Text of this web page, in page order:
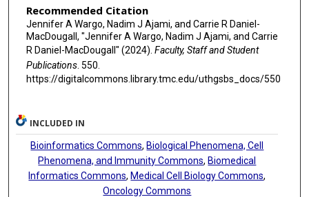
Recommended Citation
Jennifer A Wargo, Nadim J Ajami, and Carrie R Daniel-
MacDougall, "Jennifer A Wargo, Nadim J Ajami, and Carrie
R Daniel-MacDougall" (2024). Faculty, Staff and Student
Publications. 550.
https://digitalcommons.library.tmc.edu/uthgsbs_docs/550
INCLUDED IN
Bioinformatics Commons,Biological Phenomena, Cell
Phenomena, and Immunity Commons,Biomedical
Informatics Commons,Medical Cell Biology Commons,
Oncology Commons